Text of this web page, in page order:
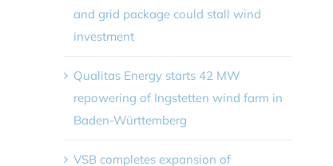
and grid package could stall wind
investment
Qualitas Energy starts 42 MW
repowering of Ingstetten wind farm in
Baden-Württemberg
VSB completes expansion of